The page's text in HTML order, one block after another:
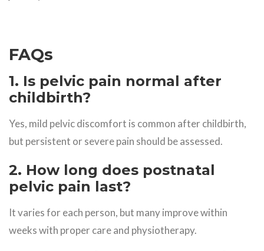
FAQs
1. Is pelvic pain normal after
childbirth?
Yes, mild pelvic discomfort is common after childbirth,
but persistent or severe pain should be assessed.
2. How long does postnatal
pelvic pain last?
It varies for each person, but many improve within
weeks with proper care and physiotherapy.